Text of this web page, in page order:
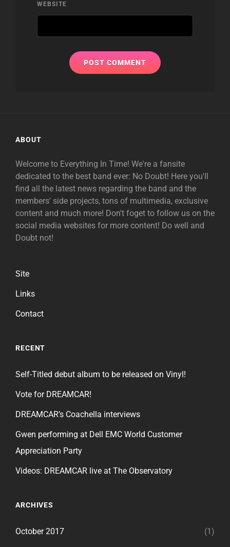
WEBSITE
ABOUT
Welcome to Everything In Time! We're a fansite
dedicated to the best band ever: No Doubt! Here you'll
find all the latest news regarding the band and the
members' side projects, tons of multimedia, exclusive
content and much more! Don't foget to follow us on the
social media websites for more content! Do well and
Doubt not!
Site
Links
Contact
RECENT
Self-Titled debut album to be released on Vinyl!
Vote for DREAMCAR!
DREAMCAR’s Coachella interviews
Gwen performing at Dell EMC World Customer
Appreciation Party
Videos: DREAMCAR live at The Observatory
ARCHIVES
October 2017 (1)